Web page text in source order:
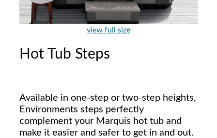
view full size
Hot Tub Steps
Available in one-step or two-step heights,
Environments steps perfectly
complement your Marquis hot tub and
make it easier and safer to get in and out.